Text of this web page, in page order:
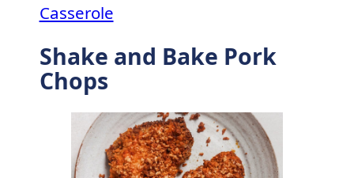
Casserole
Shake and Bake Pork
Chops